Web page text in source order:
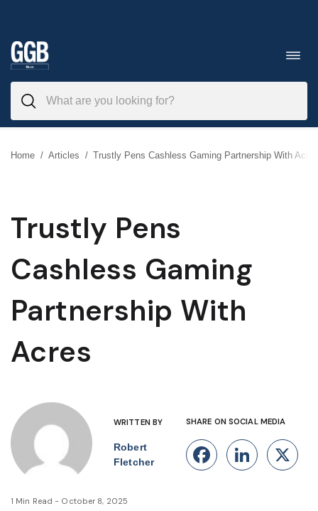
to
content
Home / Articles / Trustly Pens Cashless Gaming Partnership With Acres
Trustly Pens
Cashless Gaming
Partnership With
Acres
WRITTEN BY
Robert
Fletcher
SHARE ON SOCIAL MEDIA
Facebook
X
1 Min Read - October 8, 2025